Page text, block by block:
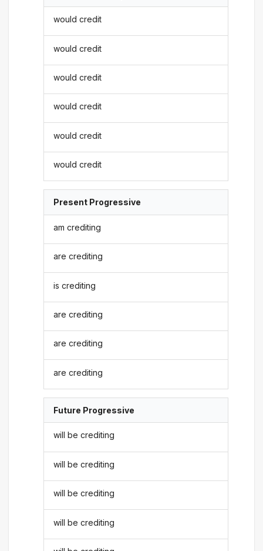
would credit
would credit
would credit
would credit
would credit
would credit
Present Progressive
am crediting
are crediting
is crediting
are crediting
are crediting
are crediting
Future Progressive
will be crediting
will be crediting
will be crediting
will be crediting